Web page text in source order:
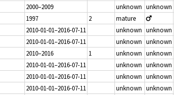
2000–2009 unknown unknown
1997 2 mature
2010-01-01–2016-07-11 unknown unknown
2010-01-01–2016-07-11 unknown unknown
2010–2016 1 unknown unknown
2010-01-01–2016-07-11 unknown unknown
2010-01-01–2016-07-11 unknown unknown
2010-01-01–2016-07-11 unknown unknown